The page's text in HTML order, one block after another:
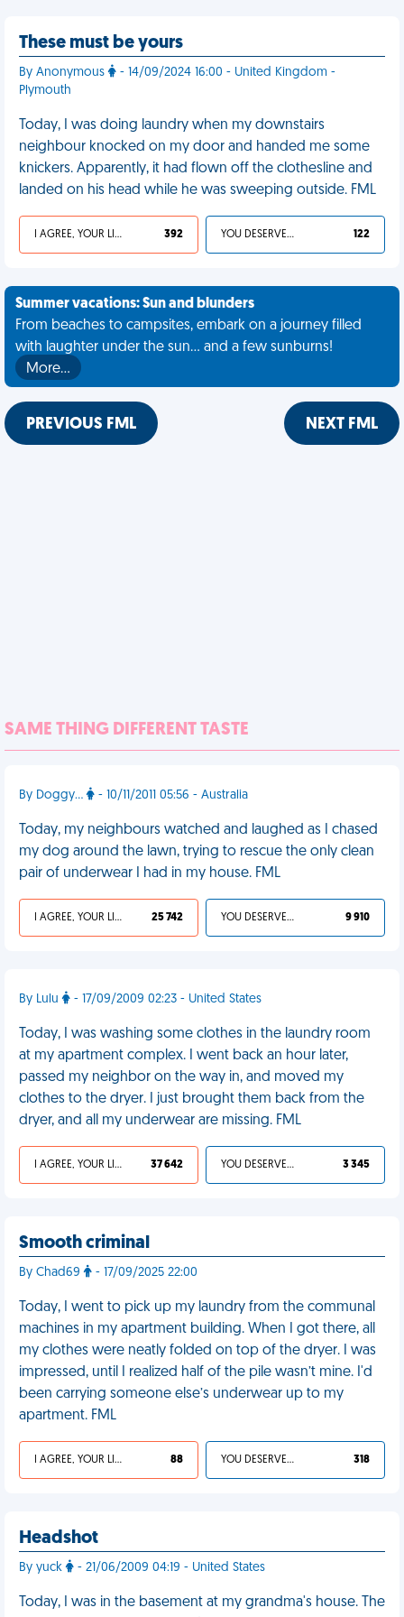
These must be yours
By Anonymous
- 14/09/2024 16:00 - United Kingdom -
Plymouth
Today, I was doing laundry when my downstairs
neighbour knocked on my door and handed me some
knickers. Apparently, it had flown off the clothesline and
landed on his head while he was sweeping outside. FML
I AGREE, YOUR LIFE SUCKS 392 YOU DESERVED IT 122
Summer vacations: Sun and blunders
From beaches to campsites, embark on a journey filled
with laughter under the sun... and a few sunburns!
More…
PREVIOUS FML NEXT FML
SAME THING DIFFERENT TASTE
By Doggy... - 10/11/2011 05:56 - Australia
Today, my neighbours watched and laughed as I chased
my dog around the lawn, trying to rescue the only clean
pair of underwear I had in my house. FML
I AGREE, YOUR LIFE SUCKS 25 742 YOU DESERVED IT 9 910
By Lulu - 17/09/2009 02:23 - United States
Today, I was washing some clothes in the laundry room
at my apartment complex. I went back an hour later,
passed my neighbor on the way in, and moved my
clothes to the dryer. I just brought them back from the
dryer, and all my underwear are missing. FML
I AGREE, YOUR LIFE SUCKS 37 642 YOU DESERVED IT 3 345
Smooth criminal
By Chad69 - 17/09/2025 22:00
Today, I went to pick up my laundry from the communal
machines in my apartment building. When I got there, all
my clothes were neatly folded on top of the dryer. I was
impressed, until I realized half of the pile wasn’t mine. I'd
been carrying someone else’s underwear up to my
apartment. FML
I AGREE, YOUR LIFE SUCKS 88 YOU DESERVED IT 318
Headshot
By yuck - 21/06/2009 04:19 - United States
Today, I was in the basement at my grandma's house. The